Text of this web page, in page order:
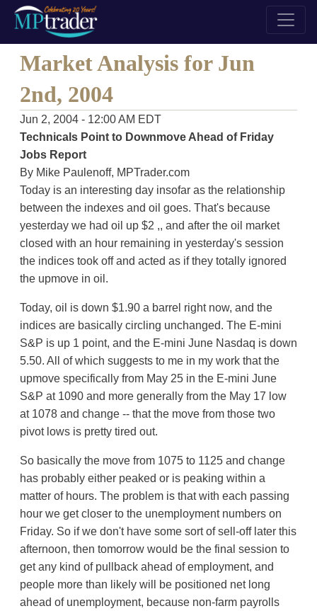
Market Analysis for Jun
2nd, 2004
Jun 2, 2004 - 12:00 AM EDT
Technicals Point to Downmove Ahead of Friday
Jobs Report
By Mike Paulenoff, MPTrader.com
Today is an interesting day insofar as the relationship
between the indexes and oil goes. That's because
yesterday we had oil up $2 ,, and after the oil market
closed with an hour remaining in yesterday's session
the indices took off and acted as if they totally ignored
the upmove in oil.
Today, oil is down $1.90 a barrel right now, and the
indices are basically circling unchanged. The E-mini
S&P is up 1 point, and the E-mini June Nasdaq is down
5.50. All of which suggests to me in my work that the
upmove specifically from May 25 in the E-mini June
S&P at 1090 and more generally from the May 17 low
at 1078 and change -- that the move from those two
pivot lows is pretty tired out.
So basically the move from 1075 to 1125 and change
has probably either peaked or is peaking within a
matter of hours. The problem is that with each passing
hour we get closer to the unemployment numbers on
Friday. So if we don't have some sort of sell-off later this
afternoon, then tomorrow would be the final session to
get any kind of pullback ahead of employment, and
people more than likely will be positioned net long
ahead of unemployment, because non-farm payrolls